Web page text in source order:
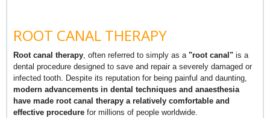
ROOT CANAL THERAPY
Root canal therapy , often referred to simply as a "root canal" is a
dental procedure designed to save and repair a severely damaged or
infected tooth. Despite its reputation for being painful and daunting,
modern advancements in dental techniques and anaesthesia
have made root canal therapy a relatively comfortable and
effective procedure for millions of people worldwide.